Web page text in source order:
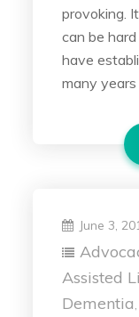
provoking.
can be
have
many
June 3,
Assisted
Dementia,